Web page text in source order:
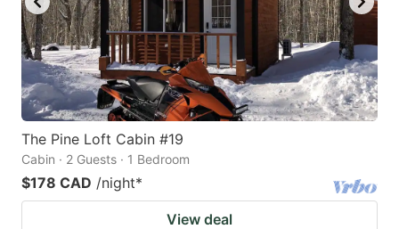
The Pine Loft Cabin #19
Cabin · 2 Guests · 1 Bedroom
$178 CAD /night*
View deal